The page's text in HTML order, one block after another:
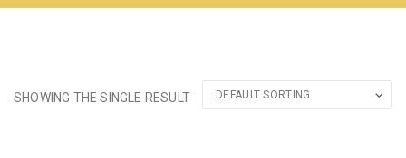
SHOWING THE SINGLE RESULT